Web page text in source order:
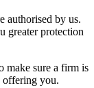
authorised by us.
greater protection
make sure a firm is
offering you.